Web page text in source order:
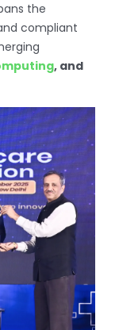
the
compliant
, and